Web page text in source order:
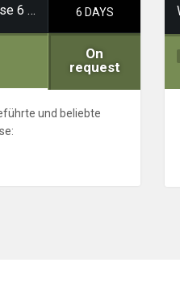
Mittelschweden Rundreise 6 Tage 6 DAYS
On
request
und beliebte